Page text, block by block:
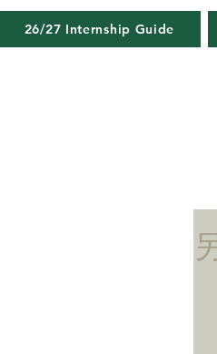
26/27 Internship Guide